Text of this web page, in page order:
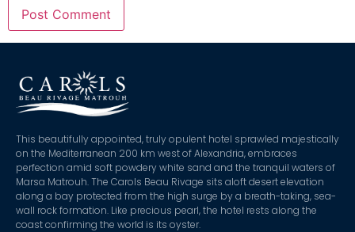
This beautifully appointed, truly opulent hotel sprawled majestically
on the Mediterranean 200 km west of Alexandria, embraces
perfection amid soft powdery white sand and the tranquil waters of
Marsa Matrouh. The Carols Beau Rivage sits aloft desert elevation
along a bay protected from the high surge by a breath-taking, sea-
wall rock formation. Like precious pearl, the hotel rests along the
coast confirming the world is its oyster.